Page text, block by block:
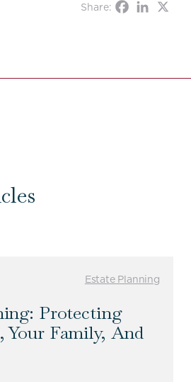
Share:
Estate Planning
Protecting
Your Family, And